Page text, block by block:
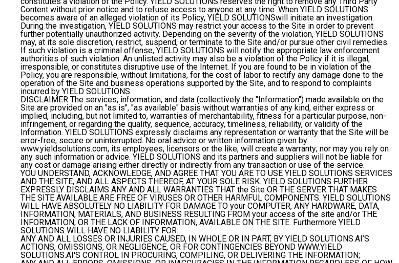
Content without prior notice and to refuse access to anyone at any time. When YIELD SOLUTIONS
becomes aware of an alleged violation of its Policy, YIELD SOLUTIONSwill initiate an investigation.
During the investigation, YIELD SOLUTIONS may restrict your access to the Site in order to prevent
further potentially unauthorized activity. Depending on the severity of the violation, YIELD SOLUTIONS
may, at its sole discretion, restrict, suspend, or terminate to the Site and/or pursue other civil remedies.
If such violation is a criminal offense, YIELD SOLUTIONS will notify the appropriate law enforcement
authorities of such violation. An unlisted activity may also be a violation of the Policy if it is illegal,
irresponsible, or constitutes disruptive use of the Internet. If you are found to be in violation of the
Policy, you are responsible, without limitations, for the cost of labor to rectify any damage done to the
operation of the Site and business operations supported by the Site, and to respond to complaints
incurred by YIELD SOLUTIONS.
DISCLAIMER The services, information, and data (collectively the "Information") made available on the
Site are provided on an "as is", "as available" basis without warranties of any kind, either express or
implied, including, but not limited to, warranties of merchantability, fitness for a particular purpose, non-
infringement, or regarding the quality, sequence, accuracy, timeliness, reliability, or validity of the
Information. YIELD SOLUTIONS expressly disclaims any representation or warranty that the Site will be
error-free, secure or uninterrupted. No oral advice or written information given by
www.yieldsolutions.com, its employees, licensors or the like, will create a warranty; nor may you rely on
any such information or advice. YIELD SOLUTIONS and its partners and suppliers will not be liable for
any cost or damage arising either directly or indirectly from any transaction or use of the service.
YOU UNDERSTAND, ACKNOWLEDGE, AND AGREE THAT YOU ARE TO USE YIELD SOLUTIONS SERVICES
AND THE SITE, AND ALL ASPECTS THEREOF, AT YOUR SOLE RISK. YIELD SOLUTIONS FURTHER
EXPRESSLY DISCLAIMS ANY AND ALL WARRANTIES THAT the Site OR THE SERVER THAT MAKES
THE SITE AVAILABLE ARE FREE OF VIRUSES OR OTHER HARMFUL COMPONENTS. YIELD SOLUTIONS
WILL HAVE ABSOLUTELY NO LIABILITY FOR DAMAGE TO your COMPUTER, ANY HARDWARE, DATA,
INFORMATION, MATERIALS, AND BUSINESS RESULTING FROM your access of the site and/or THE
INFORMATION, OR THE LACK OF INFORMATION, AVAILABLE ON THE SITE. Furthermore YIELD
SOLUTIONS WILL HAVE NO LIABILITY FOR:
ANY AND ALL LOSSES OR INJURIES CAUSED, IN WHOLE OR IN PART, BY YIELD SOLUTIONS.AI’S
ACTIONS, OMISSIONS, OR NEGLIGENCE, OR FOR CONTINGENCIES BEYOND WWW.YIELD
SOLUTIONS.AI'S CONTROL IN PROCURING, COMPILING, OR DELIVERING THE INFORMATION;